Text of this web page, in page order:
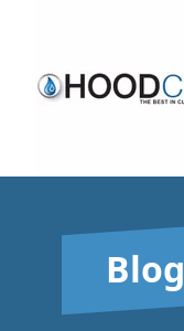
Blog